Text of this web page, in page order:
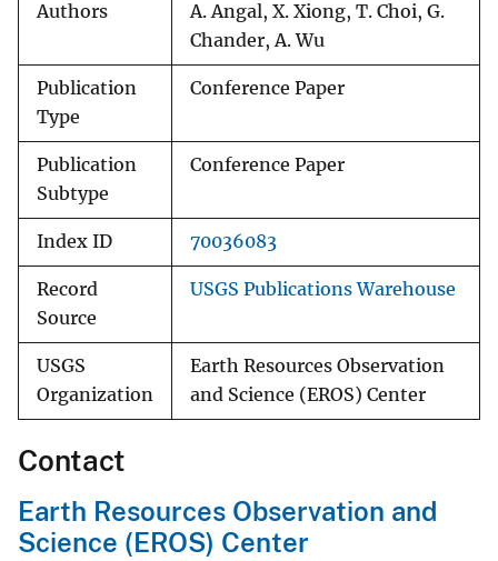
Authors
A. Angal, X. Xiong, T. Choi, G.
Chander, A. Wu
Publication
Type
Conference Paper
Publication
Subtype
Conference Paper
Index ID 70036083
Record
Source
USGS Publications Warehouse
USGS
Organization
Earth Resources Observation
and Science (EROS) Center
Contact
Earth Resources Observation and
Science (EROS) Center